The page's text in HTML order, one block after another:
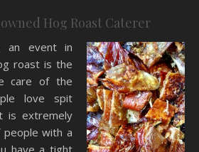
Hog Roast Caterer
an event in
roast is the
care of the
love spit
is extremely
with a
have a tight